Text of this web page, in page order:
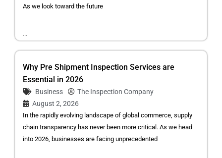
As we look toward the future
...
Why Pre Shipment Inspection Services are
Essential in 2026
Business
The Inspection Company
August 2, 2026
In the rapidly evolving landscape of global commerce, supply
chain transparency has never been more critical. As we head
into 2026, businesses are facing unprecedented